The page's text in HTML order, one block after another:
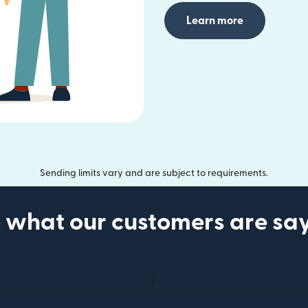
Learn more
Sending limits vary and are subject to requirements.
what our customers are